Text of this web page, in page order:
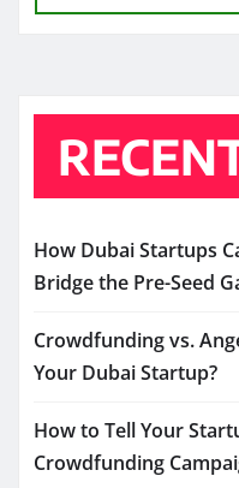
How Dubai Startups
Bridge the Pre-Seed
Crowdfunding vs.
Your Dubai Startup?
How to Tell Your
Crowdfunding